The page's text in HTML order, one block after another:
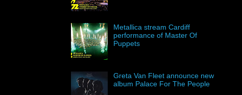
Metallica stream Cardiff
performance of Master Of
Puppets
Greta Van Fleet announce new
album Palace For The People